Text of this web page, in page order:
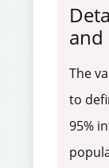
and
The
to
95%